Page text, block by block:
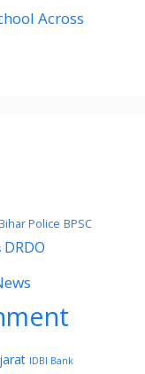
Across
Police BPSC
DRDO
IDBI Bank